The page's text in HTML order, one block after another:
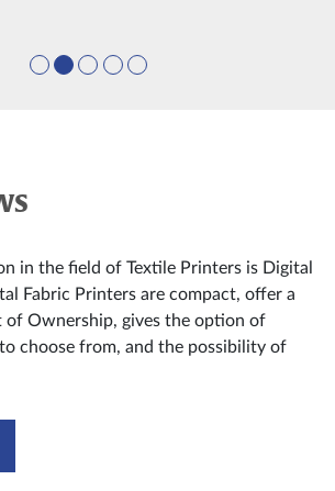
in the field of Textile Printers is Digital
Fabric Printers are compact, offer a
of Ownership, gives the option of
choose from, and the possibility of